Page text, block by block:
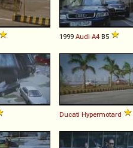
1999 Audi A4 B5
Ducati Hypermotard